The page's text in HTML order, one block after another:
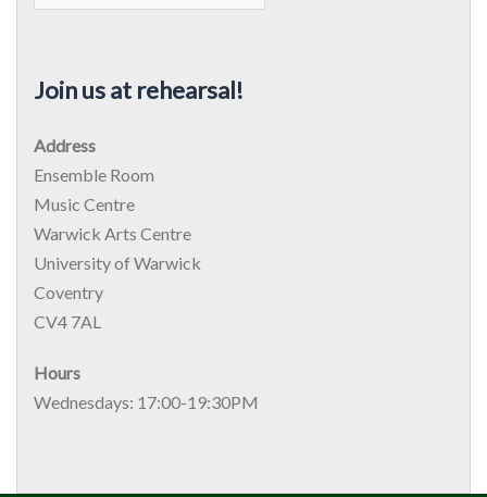
Join us at rehearsal!
Address
Ensemble Room
Music Centre
Warwick Arts Centre
University of Warwick
Coventry
CV4 7AL
Hours
Wednesdays: 17:00-19:30PM